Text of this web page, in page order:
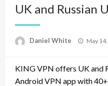
UK and Russian
Daniel White
Posted
May
KING VPN offers UK and
Android VPN app with